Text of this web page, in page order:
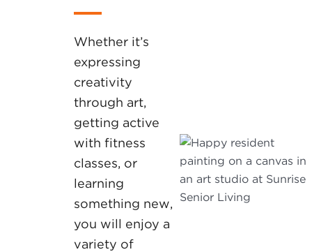
Whether it’s
expressing
creativity
through art,
getting active
with fitness
classes, or
learning
something new,
you will enjoy a
variety of